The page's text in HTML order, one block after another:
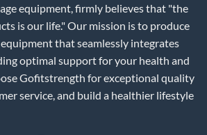
equipment, firmly believes that "the
is our life." Our mission is to produce
that seamlessly integrates
optimal support for your health and
Gofitstrength for exceptional quality
service, and build a healthier lifestyle